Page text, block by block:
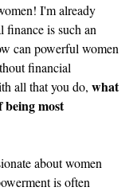
I'm already
finance is such an
can powerful women
financial
all that you do, what
being most
about women
is often